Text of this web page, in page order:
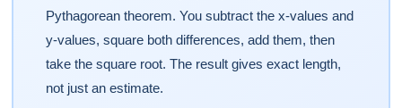
Pythagorean theorem. You subtract the x-values and
y-values, square both differences, add them, then
take the square root. The result gives exact length,
not just an estimate.